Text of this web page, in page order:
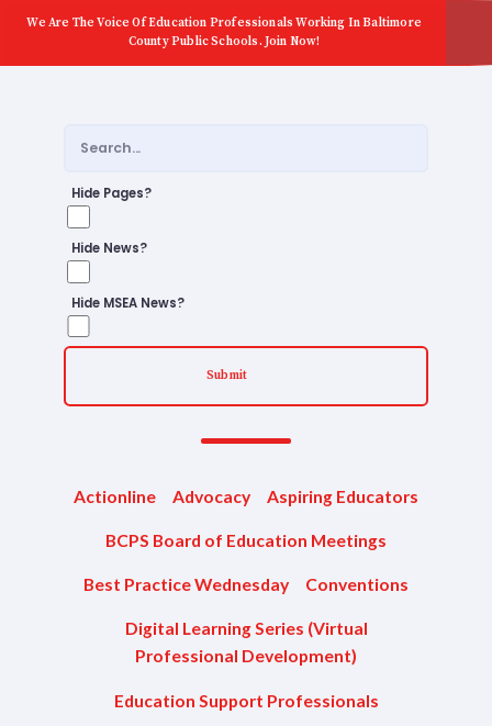
We Are The Voice Of Education Professionals Working In Baltimore
County Public Schools. Join Now!
Hide Pages?
Hide News?
Hide MSEA News?
Submit
Actionline Advocacy Aspiring Educators
BCPS Board of Education Meetings
Best Practice Wednesday Conventions
Digital Learning Series (Virtual
Professional Development)
Education Support Professionals